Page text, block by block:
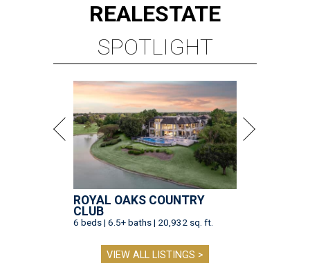
REALESTATE
SPOTLIGHT
ROYAL OAKS COUNTRY
CLUB
6 beds | 6.5+ baths | 20,932 sq. ft.
VIEW ALL LISTINGS >